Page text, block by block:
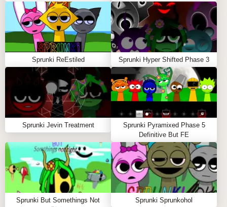
Sprunki ReEstiled Sprunki Hyper Shifted Phase 3
Sprunki Jevin Treatment
Sprunki Pyramixed Phase 5
Definitive But FE
Sprunki But Somethings Not
Sprunki Sprunkohol